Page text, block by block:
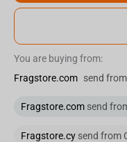
You are buying from:
Fragstore.com send
Fragstore.com send
Fragstore.cy send from